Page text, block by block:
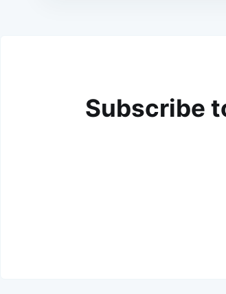
Subscribe